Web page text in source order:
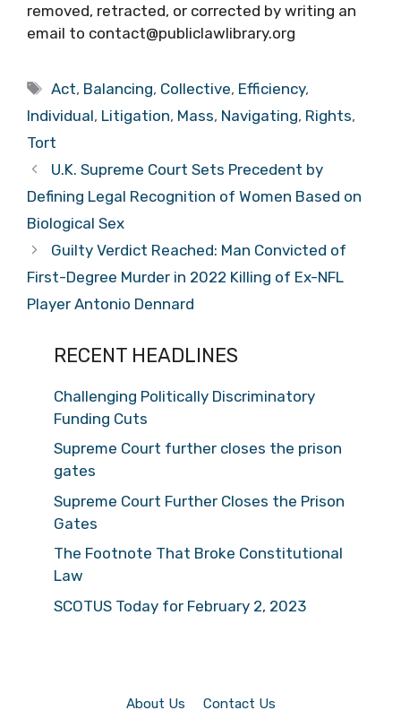
removed, retracted, or corrected by writing an
email to contact@publiclawlibrary.org
Tags
Act, Balancing, Collective, Efficiency,
Individual, Litigation, Mass, Navigating, Rights,
Tort
U.K. Supreme Court Sets Precedent by
Defining Legal Recognition of Women Based on
Biological Sex
Guilty Verdict Reached: Man Convicted of
First-Degree Murder in 2022 Killing of Ex-NFL
Player Antonio Dennard
RECENT HEADLINES
Challenging Politically Discriminatory
Funding Cuts
Supreme Court further closes the prison
gates
Supreme Court Further Closes the Prison
Gates
The Footnote That Broke Constitutional
Law
SCOTUS Today for February 2, 2023
About Us Contact Us